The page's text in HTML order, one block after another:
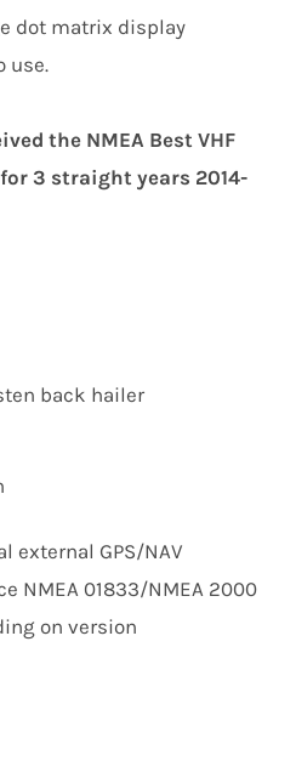
dot matrix display
use.
the NMEA Best VHF
3 straight years 2014-
back hailer
external GPS/NAV
NMEA 01833/NMEA 2000
on version